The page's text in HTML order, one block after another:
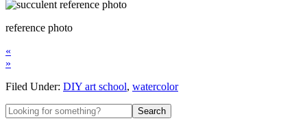
reference photo
«
»
Filed Under: DIY art school, watercolor